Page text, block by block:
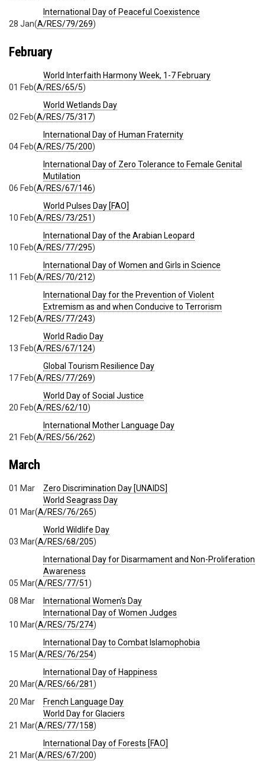
International Day of Peaceful Coexistence
(A/RES/79/269)
28 Jan
February
World Interfaith Harmony Week, 1-7 February
(A/RES/65/5)
01 Feb
World Wetlands Day
(A/RES/75/317)
02 Feb
International Day of Human Fraternity
(A/RES/75/200)
04 Feb
International Day of Zero Tolerance to Female Genital
Mutilation
(A/RES/67/146)
06 Feb
World Pulses Day [FAO]
(A/RES/73/251)
10 Feb
International Day of the Arabian Leopard
(A/RES/77/295)
10 Feb
International Day of Women and Girls in Science
(A/RES/70/212)
11 Feb
International Day for the Prevention of Violent
Extremism as and when Conducive to Terrorism
(A/RES/77/243)
12 Feb
World Radio Day
(A/RES/67/124)
13 Feb
Global Tourism Resilience Day
(A/RES/77/269)
17 Feb
World Day of Social Justice
(A/RES/62/10)
20 Feb
International Mother Language Day
(A/RES/56/262)
21 Feb
March
Zero Discrimination Day [UNAIDS]
01 Mar
World Seagrass Day
(A/RES/76/265)
01 Mar
World Wildlife Day
(A/RES/68/205)
03 Mar
International Day for Disarmament and Non-Proliferation
Awareness
(A/RES/77/51)
05 Mar
International Women's Day
08 Mar
International Day of Women Judges
(A/RES/75/274)
10 Mar
International Day to Combat Islamophobia
(A/RES/76/254)
15 Mar
International Day of Happiness
(A/RES/66/281)
20 Mar
French Language Day
20 Mar
World Day for Glaciers
(A/RES/77/158)
21 Mar
International Day of Forests [FAO]
(A/RES/67/200)
21 Mar